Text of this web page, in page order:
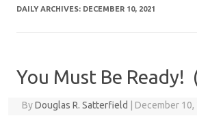
DAILY ARCHIVES: DECEMBER 10, 2021
You Must Be Ready!
ByDouglas R. Satterfield December 10,